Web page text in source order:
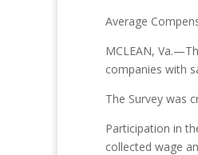
Average
MCLEAN,
companies with
The Survey was
Participation in
collected wage